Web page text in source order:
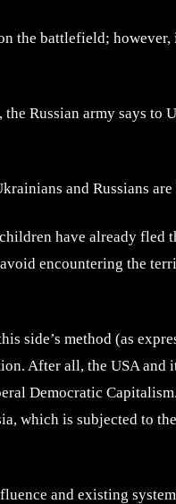
the battlefield;
Russian army says to
and Russians are
have already fled
encountering the
side’s method (as
After all, the USA
Democratic
which is subjected to
and existing